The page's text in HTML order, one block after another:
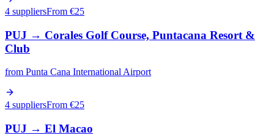
4 suppliersFrom €25
PUJ → Corales Golf Course, Puntacana Resort &
Club
from Punta Cana International Airport
4 suppliersFrom €25
PUJ → El Macao